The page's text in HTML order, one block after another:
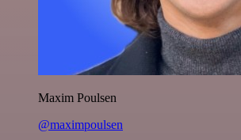
Maxim Poulsen
@maximpoulsen